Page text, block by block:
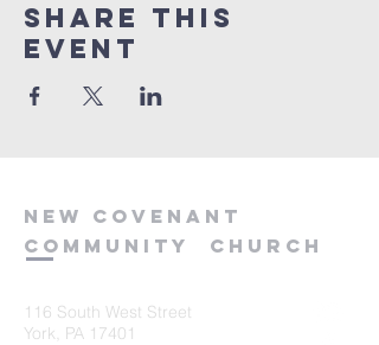
Share this
event
new covenant
community
church
116 South West Street
York, PA 17401